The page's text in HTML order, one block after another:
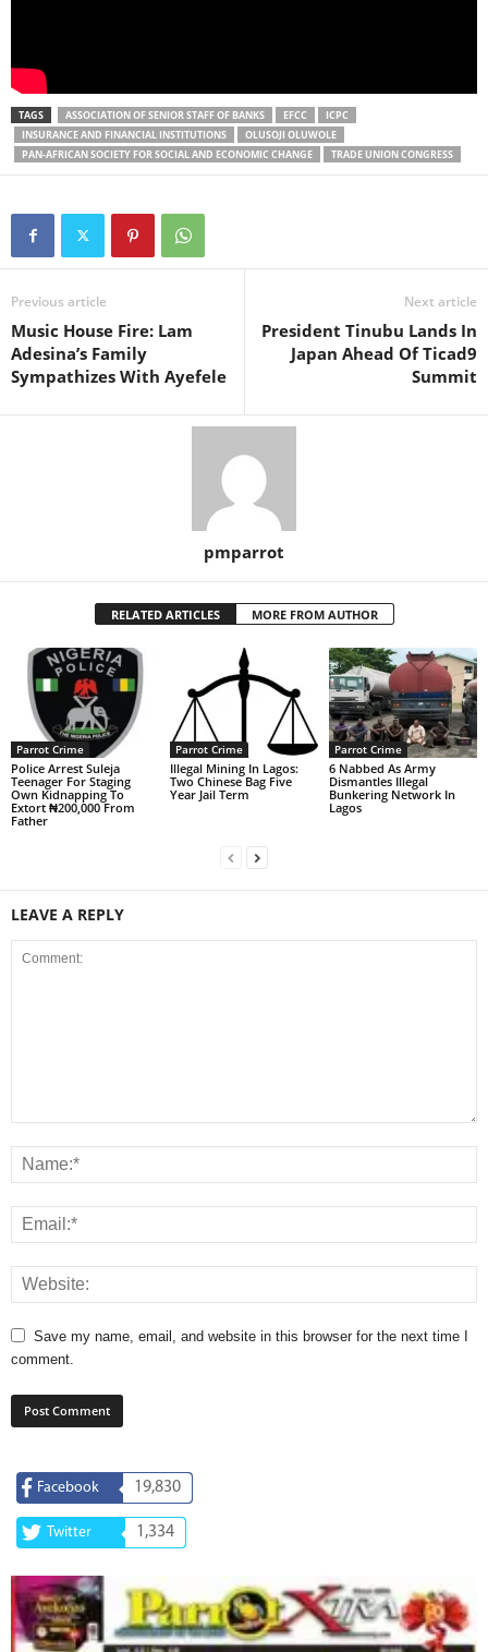
TAGS ASSOCIATION OF SENIOR STAFF OF BANKS EFCC
ICPC
INSURANCE AND FINANCIAL INSTITUTIONS
OLUSOJI OLUWOLE
PAN-AFRICAN SOCIETY FOR SOCIAL AND ECONOMIC CHANGE
TRADE UNION CONGRESS
Previous article
Music House Fire: Lam
Adesina’s Family
Sympathizes With Ayefele
Next article
President Tinubu Lands In
Japan Ahead Of Ticad9
Summit
pmparrot
RELATED ARTICLES MORE FROM AUTHOR
Parrot Crime
Police Arrest Suleja
Teenager For Staging
Own Kidnapping To
Extort ₦200,000 From
Father
Parrot Crime
Illegal Mining In Lagos:
Two Chinese Bag Five
Year Jail Term
Parrot Crime
6 Nabbed As Army
Dismantles Illegal
Bunkering Network In
Lagos
LEAVE A REPLY
Save my name, email, and website in this browser for the next time I
comment.
Facebook 19,830
Twitter 1,334